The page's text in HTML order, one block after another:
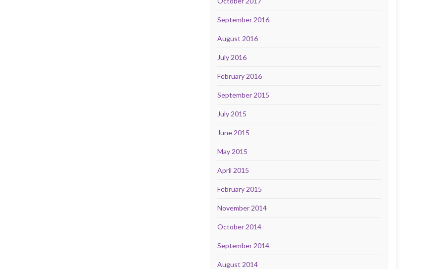
September 2016
August 2016
July 2016
February 2016
September 2015
July 2015
June 2015
May 2015
April 2015
February 2015
November 2014
October 2014
September 2014
August 2014